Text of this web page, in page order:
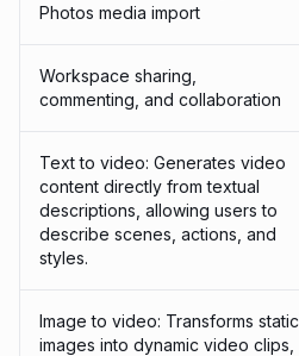
Photos media import
Workspace sharing,
commenting, and collaboration
Text to video: Generates video
content directly from textual
descriptions, allowing users to
describe scenes, actions, and
styles.
Image to video: Transforms static
images into dynamic video clips,